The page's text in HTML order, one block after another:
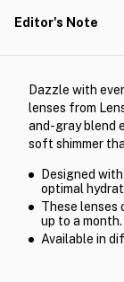
Editor's Note
Dazzle with
lenses from
and-gray blend
soft shimmer
Designed
optimal
These
up to a month.
Available in